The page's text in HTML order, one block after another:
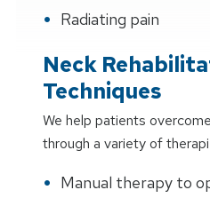
Radiating pain
Neck
Techniques
We help patients
through a variety of
Manual therapy to